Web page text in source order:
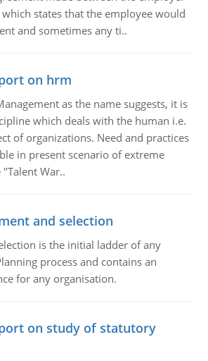
states that the employee would
and sometimes any ti..
on hrm
as the name suggests, it is
which deals with the human i.e.
of organizations. Need and practices
in present scenario of extreme
War..
and selection
is the initial ladder of any
process and contains an
for any organisation.
on study of statutory